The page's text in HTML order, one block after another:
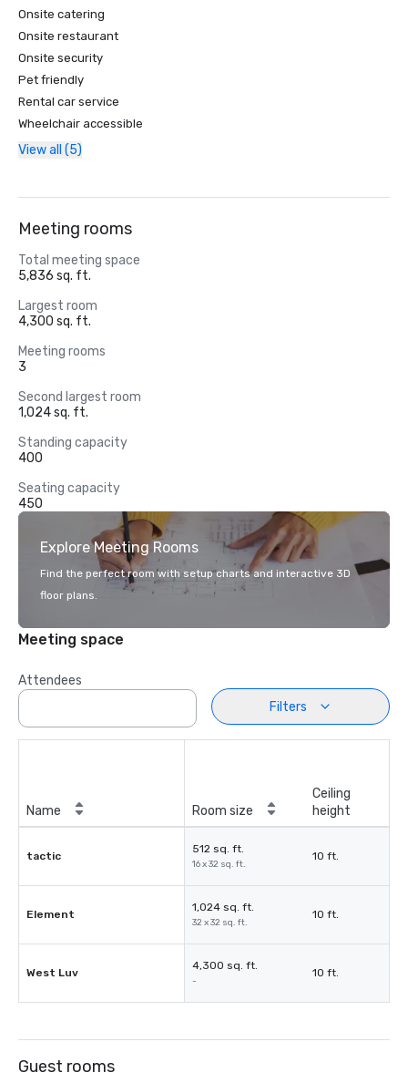
Onsite catering
Onsite restaurant
Onsite security
Pet friendly
Rental car service
Wheelchair accessible
View all (5)
Meeting rooms
Total meeting space
5,836 sq. ft.
Largest room
4,300 sq. ft.
Meeting rooms
3
Second largest room
1,024 sq. ft.
Standing capacity
400
Seating capacity
450
Explore Meeting Rooms
Find the perfect room with setup charts and interactive 3D
floor plans.
Meeting space
Attendees
Filters
Name Room size
Ceiling
height
tactic
512 sq. ft.
16 x 32 sq. ft.
10 ft.
Element
1,024 sq. ft.
32 x 32 sq. ft.
10 ft.
West Luv
4,300 sq. ft.
-
10 ft.
Guest rooms